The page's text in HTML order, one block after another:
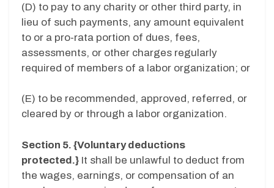
(D) to pay to any charity or other third party, in
lieu of such payments, any amount equivalent
to or a pro-rata portion of dues, fees,
assessments, or other charges regularly
required of members of a labor organization; or
(E) to be recommended, approved, referred, or
cleared by or through a labor organization.
Section 5. {Voluntary deductions
protected.} It shall be unlawful to deduct from
the wages, earnings, or compensation of an